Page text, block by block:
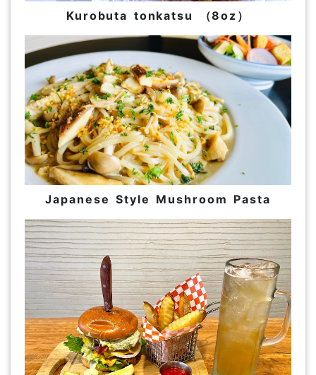
Kurobuta tonkatsu （8oz）
Japanese Style Mushroom Pasta